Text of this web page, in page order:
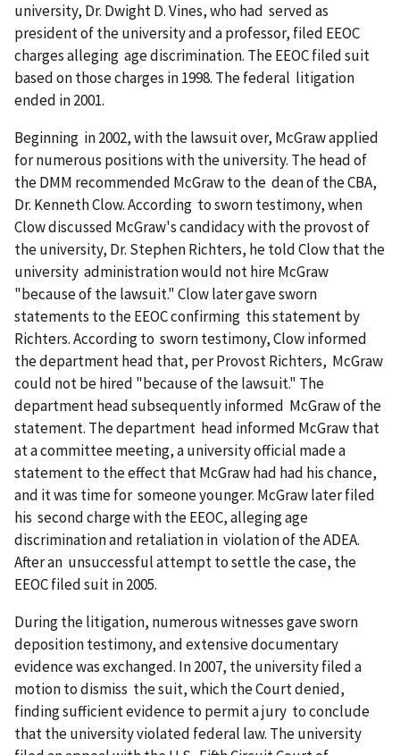
university, Dr. Dwight D. Vines, who had served as
president of the university and a professor, filed EEOC
charges alleging age discrimination. The EEOC filed suit
based on those charges in 1998. The federal litigation
ended in 2001.
Beginning in 2002, with the lawsuit over, McGraw applied
for numerous positions with the university. The head of
the DMM recommended McGraw to the dean of the CBA,
Dr. Kenneth Clow. According to sworn testimony, when
Clow discussed McGraw's candidacy with the provost of
the university, Dr. Stephen Richters, he told Clow that the
university administration would not hire McGraw
"because of the lawsuit." Clow later gave sworn
statements to the EEOC confirming this statement by
Richters. According to sworn testimony, Clow informed
the department head that, per Provost Richters, McGraw
could not be hired "because of the lawsuit." The
department head subsequently informed McGraw of the
statement. The department head informed McGraw that
at a committee meeting, a university official made a
statement to the effect that McGraw had had his chance,
and it was time for someone younger. McGraw later filed
his second charge with the EEOC, alleging age
discrimination and retaliation in violation of the ADEA.
After an unsuccessful attempt to settle the case, the
EEOC filed suit in 2005.
During the litigation, numerous witnesses gave sworn
deposition testimony, and extensive documentary
evidence was exchanged. In 2007, the university filed a
motion to dismiss the suit, which the Court denied,
finding sufficient evidence to permit a jury to conclude
that the university violated federal law. The university